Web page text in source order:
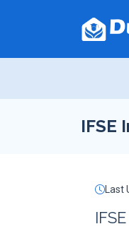
IFSE